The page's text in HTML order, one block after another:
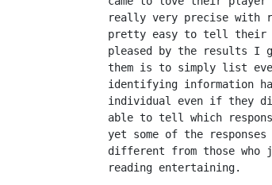
really very precise with
pretty easy to tell their
pleased by the results I
them is to simply list
identifying information
individual even if they
able to tell which
yet some of the
different from those
reading entertaining.